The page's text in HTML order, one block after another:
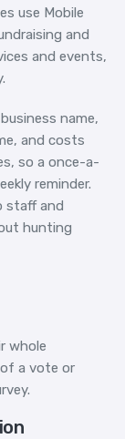
use Mobile
and
and events,
name,
and costs
so a once-a-
reminder.
staff and
hunting
whole
a vote or